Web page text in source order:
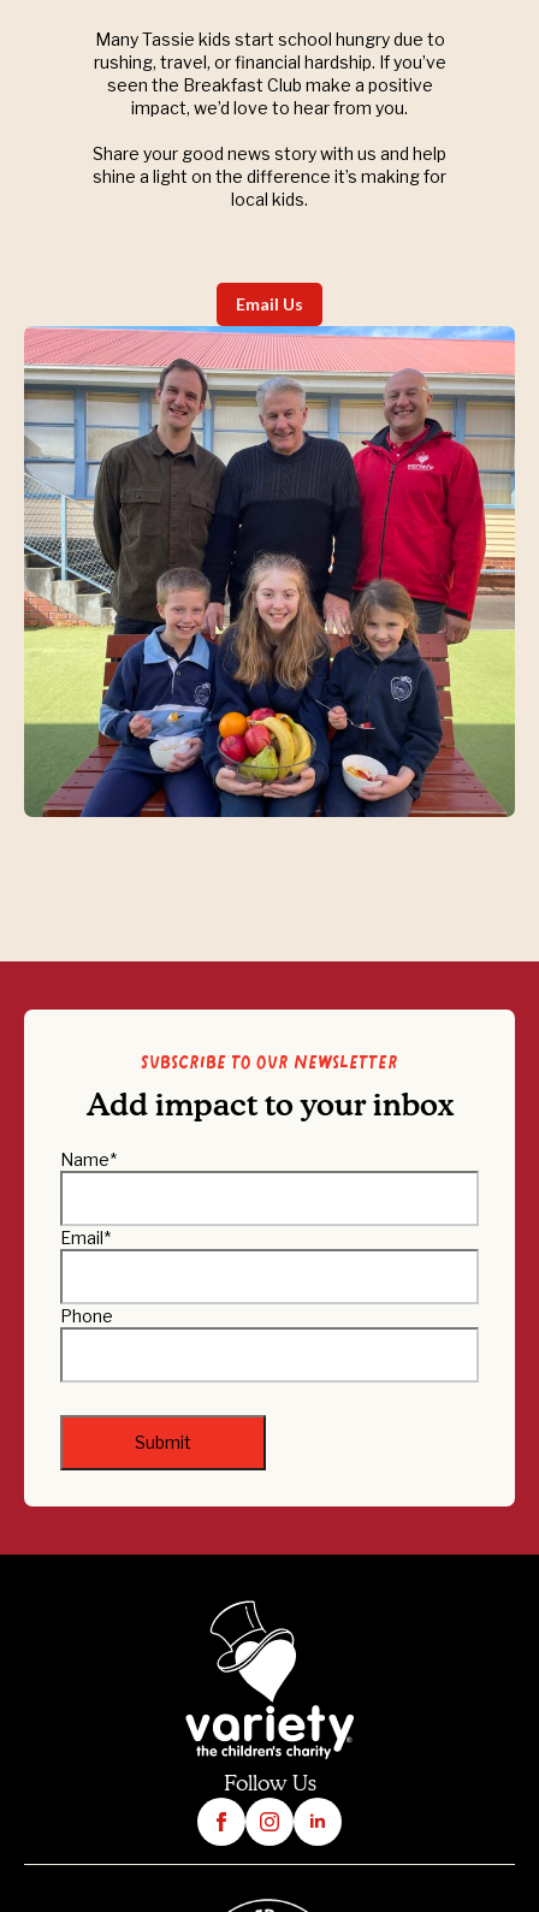
Many Tassie kids start school hungry due to
rushing, travel, or financial hardship. If you’ve
seen the Breakfast Club make a positive
impact, we’d love to hear from you.
Share your good news story with us and help
shine a light on the difference it’s making for
local kids.
Email Us
Subscribe to our newsletter
Add impact to your inbox
Name*
Email*
Phone
Follow Us